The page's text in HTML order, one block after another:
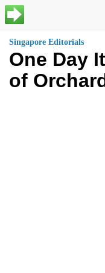
Singapore Editorials
One Day
of